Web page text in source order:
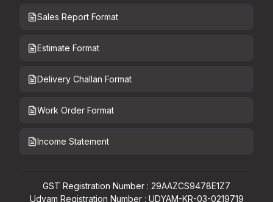
Sales Report Format
Estimate Format
Delivery Challan Format
Work Order Format
Income Statement
GST Registration Number : 29AAZCS9478E1Z7
Udyam Registration Number : UDYAM-KR-03-0219719